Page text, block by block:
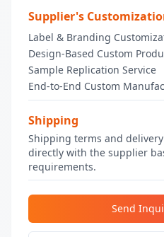
Supplier's
Label & Branding
Design-Based Custom
Sample Replication Service
End-to-End Custom
Shipping
Shipping terms and
directly with the supplier
requirements.
Send